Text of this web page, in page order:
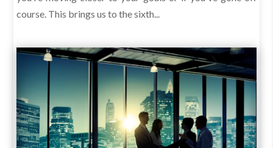
course. This brings us to the sixth...